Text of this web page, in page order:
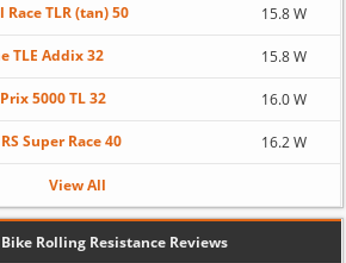
Race TLR (tan) 50 15.8 W
TLE Addix 32 15.8 W
5000 TL 32 16.0 W
Super Race 40 16.2 W
View All
Rolling Resistance Reviews